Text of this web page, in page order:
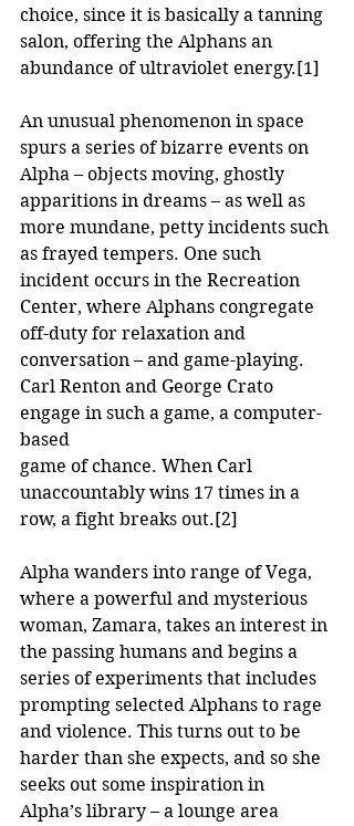
choice, since it is basically a tanning
salon, offering the Alphans an
abundance of ultraviolet energy.[1]
An unusual phenomenon in space
spurs a series of bizarre events on
Alpha – objects moving, ghostly
apparitions in dreams – as well as
more mundane, petty incidents such
as frayed tempers. One such
incident occurs in the Recreation
Center, where Alphans congregate
off-duty for relaxation and
conversation – and game-playing.
Carl Renton and George Crato
engage in such a game, a computer-
based
game of chance. When Carl
unaccountably wins 17 times in a
row, a fight breaks out.[2]
Alpha wanders into range of Vega,
where a powerful and mysterious
woman, Zamara, takes an interest in
the passing humans and begins a
series of experiments that includes
prompting selected Alphans to rage
and violence. This turns out to be
harder than she expects, and so she
seeks out some inspiration in
Alpha’s library – a lounge area